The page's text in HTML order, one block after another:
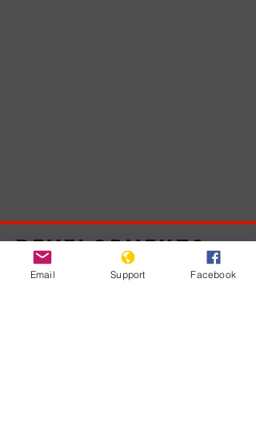
Developments
Email Support Facebook